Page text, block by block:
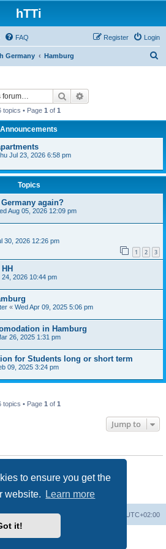
to ensure you get the
website.
Learn more
it!
hTTi
FAQ Login
Register
Germany Hamburg
Search
topics • Page 1 of 1
Announcements
Jul 23, 2026 6:58 pm
Topics
again?
Aug 05, 2026 12:09 pm
30, 2026 12:26 pm
1 2 3
24, 2026 10:44 pm
« Wed Apr 09, 2025 5:06 pm
in Hamburg
26, 2025 1:31 pm
for Students long or short term
09, 2025 3:24 pm
topics • Page 1 of 1
Jump to
forum
UTC+02:00
® Forum Software © phpBB Limited